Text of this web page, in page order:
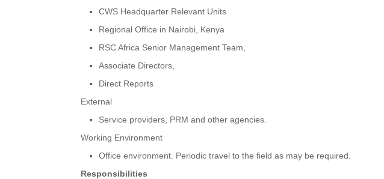
CWS Headquarter Relevant Units
Regional Office in Nairobi, Kenya
RSC Africa Senior Management Team,
Associate Directors,
Direct Reports
External
Service providers, PRM and other agencies.
Working Environment
Office environment. Periodic travel to the field as may be required.
Responsibilities